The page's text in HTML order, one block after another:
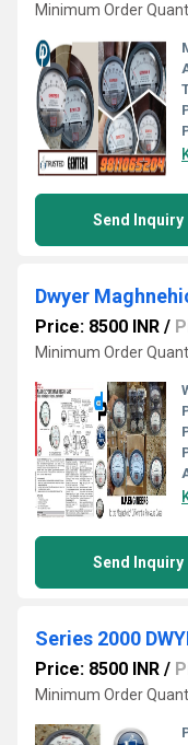
Minimum Order
Send Inquiry
Price: 8500 INR /
Minimum Order
Send Inquiry
Price: 8500 INR /
Minimum Order